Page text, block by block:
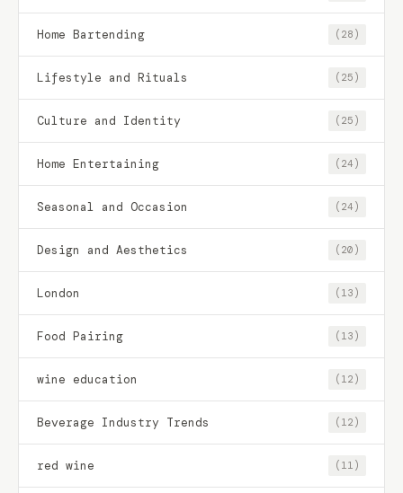
Home Bartending (28)
Lifestyle and Rituals (25)
Culture and Identity (25)
Home Entertaining (24)
Seasonal and Occasion (24)
Design and Aesthetics (20)
London (13)
Food Pairing (13)
wine education (12)
Beverage Industry Trends (12)
red wine (11)